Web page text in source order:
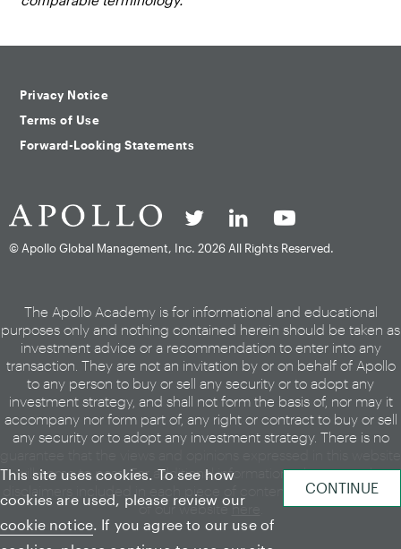
Privacy Notice
Terms of Use
Forward-Looking Statements
© Apollo Global Management, Inc. 2026 All Rights Reserved.
The Apollo Academy is for informational and educational
purposes only and nothing contained herein should be taken as
investment advice or a recommendation to enter into any
transaction. They are not an invitation by or on behalf of Apollo
to any person to buy or sell any security or to adopt any
investment strategy, and shall not form the basis of, nor may it
accompany nor form part of, any right or contract to buy or sell
any security or to adopt any investment strategy. There is no
will come to pass. For additional information, please see the
disclaimers included in each piece of content or the legal page
of our websitehere
This site uses cookies. To see how
cookies are used, please review our
cookie notice. If you agree to our use of